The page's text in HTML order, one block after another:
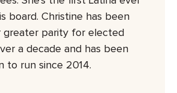
board. Christine has been
greater parity for elected
a decade and has been
to run since 2014.